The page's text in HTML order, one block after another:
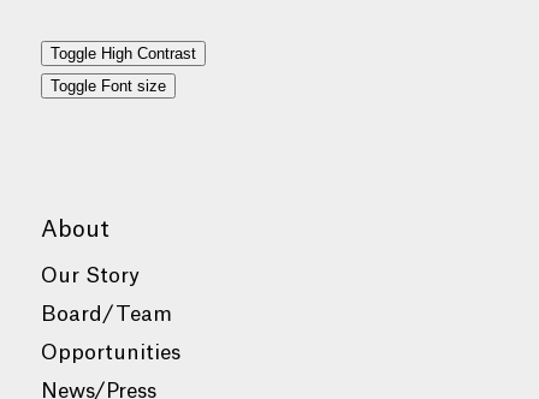
Toggle High Contrast
Toggle Font size
About
Our Story
Board/Team
Opportunities
News/Press